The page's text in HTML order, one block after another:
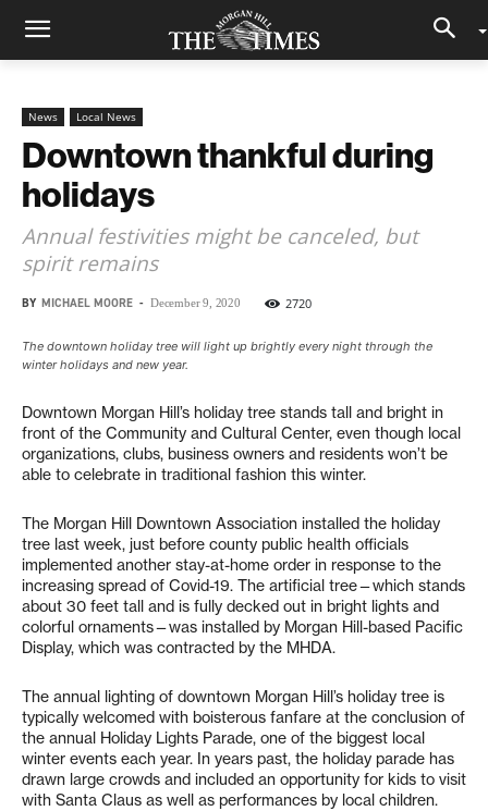
News Local News
Downtown thankful during
holidays
Annual festivities might be canceled, but
spirit remains
BY MICHAEL MOORE - December 9, 2020 2720
The downtown holiday tree will light up brightly every night through the
winter holidays and new year.
Downtown Morgan Hill’s holiday tree stands tall and bright in
front of the Community and Cultural Center, even though local
organizations, clubs, business owners and residents won’t be
able to celebrate in traditional fashion this winter.
The Morgan Hill Downtown Association installed the holiday
tree last week, just before county public health officials
implemented another stay-at-home order in response to the
increasing spread of Covid-19. The artificial tree—which stands
about 30 feet tall and is fully decked out in bright lights and
colorful ornaments—was installed by Morgan Hill-based Pacific
Display, which was contracted by the MHDA.
The annual lighting of downtown Morgan Hill’s holiday tree is
typically welcomed with boisterous fanfare at the conclusion of
the annual Holiday Lights Parade, one of the biggest local
winter events each year. In years past, the holiday parade has
drawn large crowds and included an opportunity for kids to visit
with Santa Claus as well as performances by local children.